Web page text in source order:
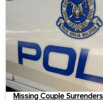
Missing Couple